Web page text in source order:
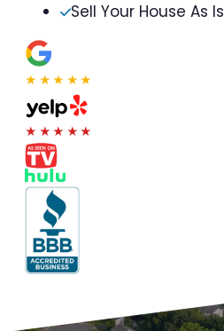
Sell Your House As Is
★★★★★
★★★★★